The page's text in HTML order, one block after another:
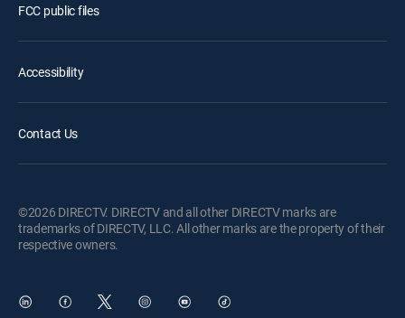
FCC public files
Accessibility
Contact Us
©2026 DIRECTV. DIRECTV and all other DIRECTV marks are
trademarks of DIRECTV, LLC. All other marks are the property of their
respective owners.